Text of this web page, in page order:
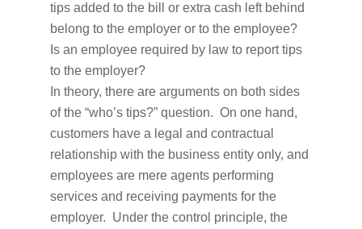
tips added to the bill or extra cash left behind
belong to the employer or to the employee?
Is an employee required by law to report tips
to the employer?
In theory, there are arguments on both sides
of the “who’s tips?” question. On one hand,
customers have a legal and contractual
relationship with the business entity only, and
employees are mere agents performing
services and receiving payments for the
employer. Under the control principle, the